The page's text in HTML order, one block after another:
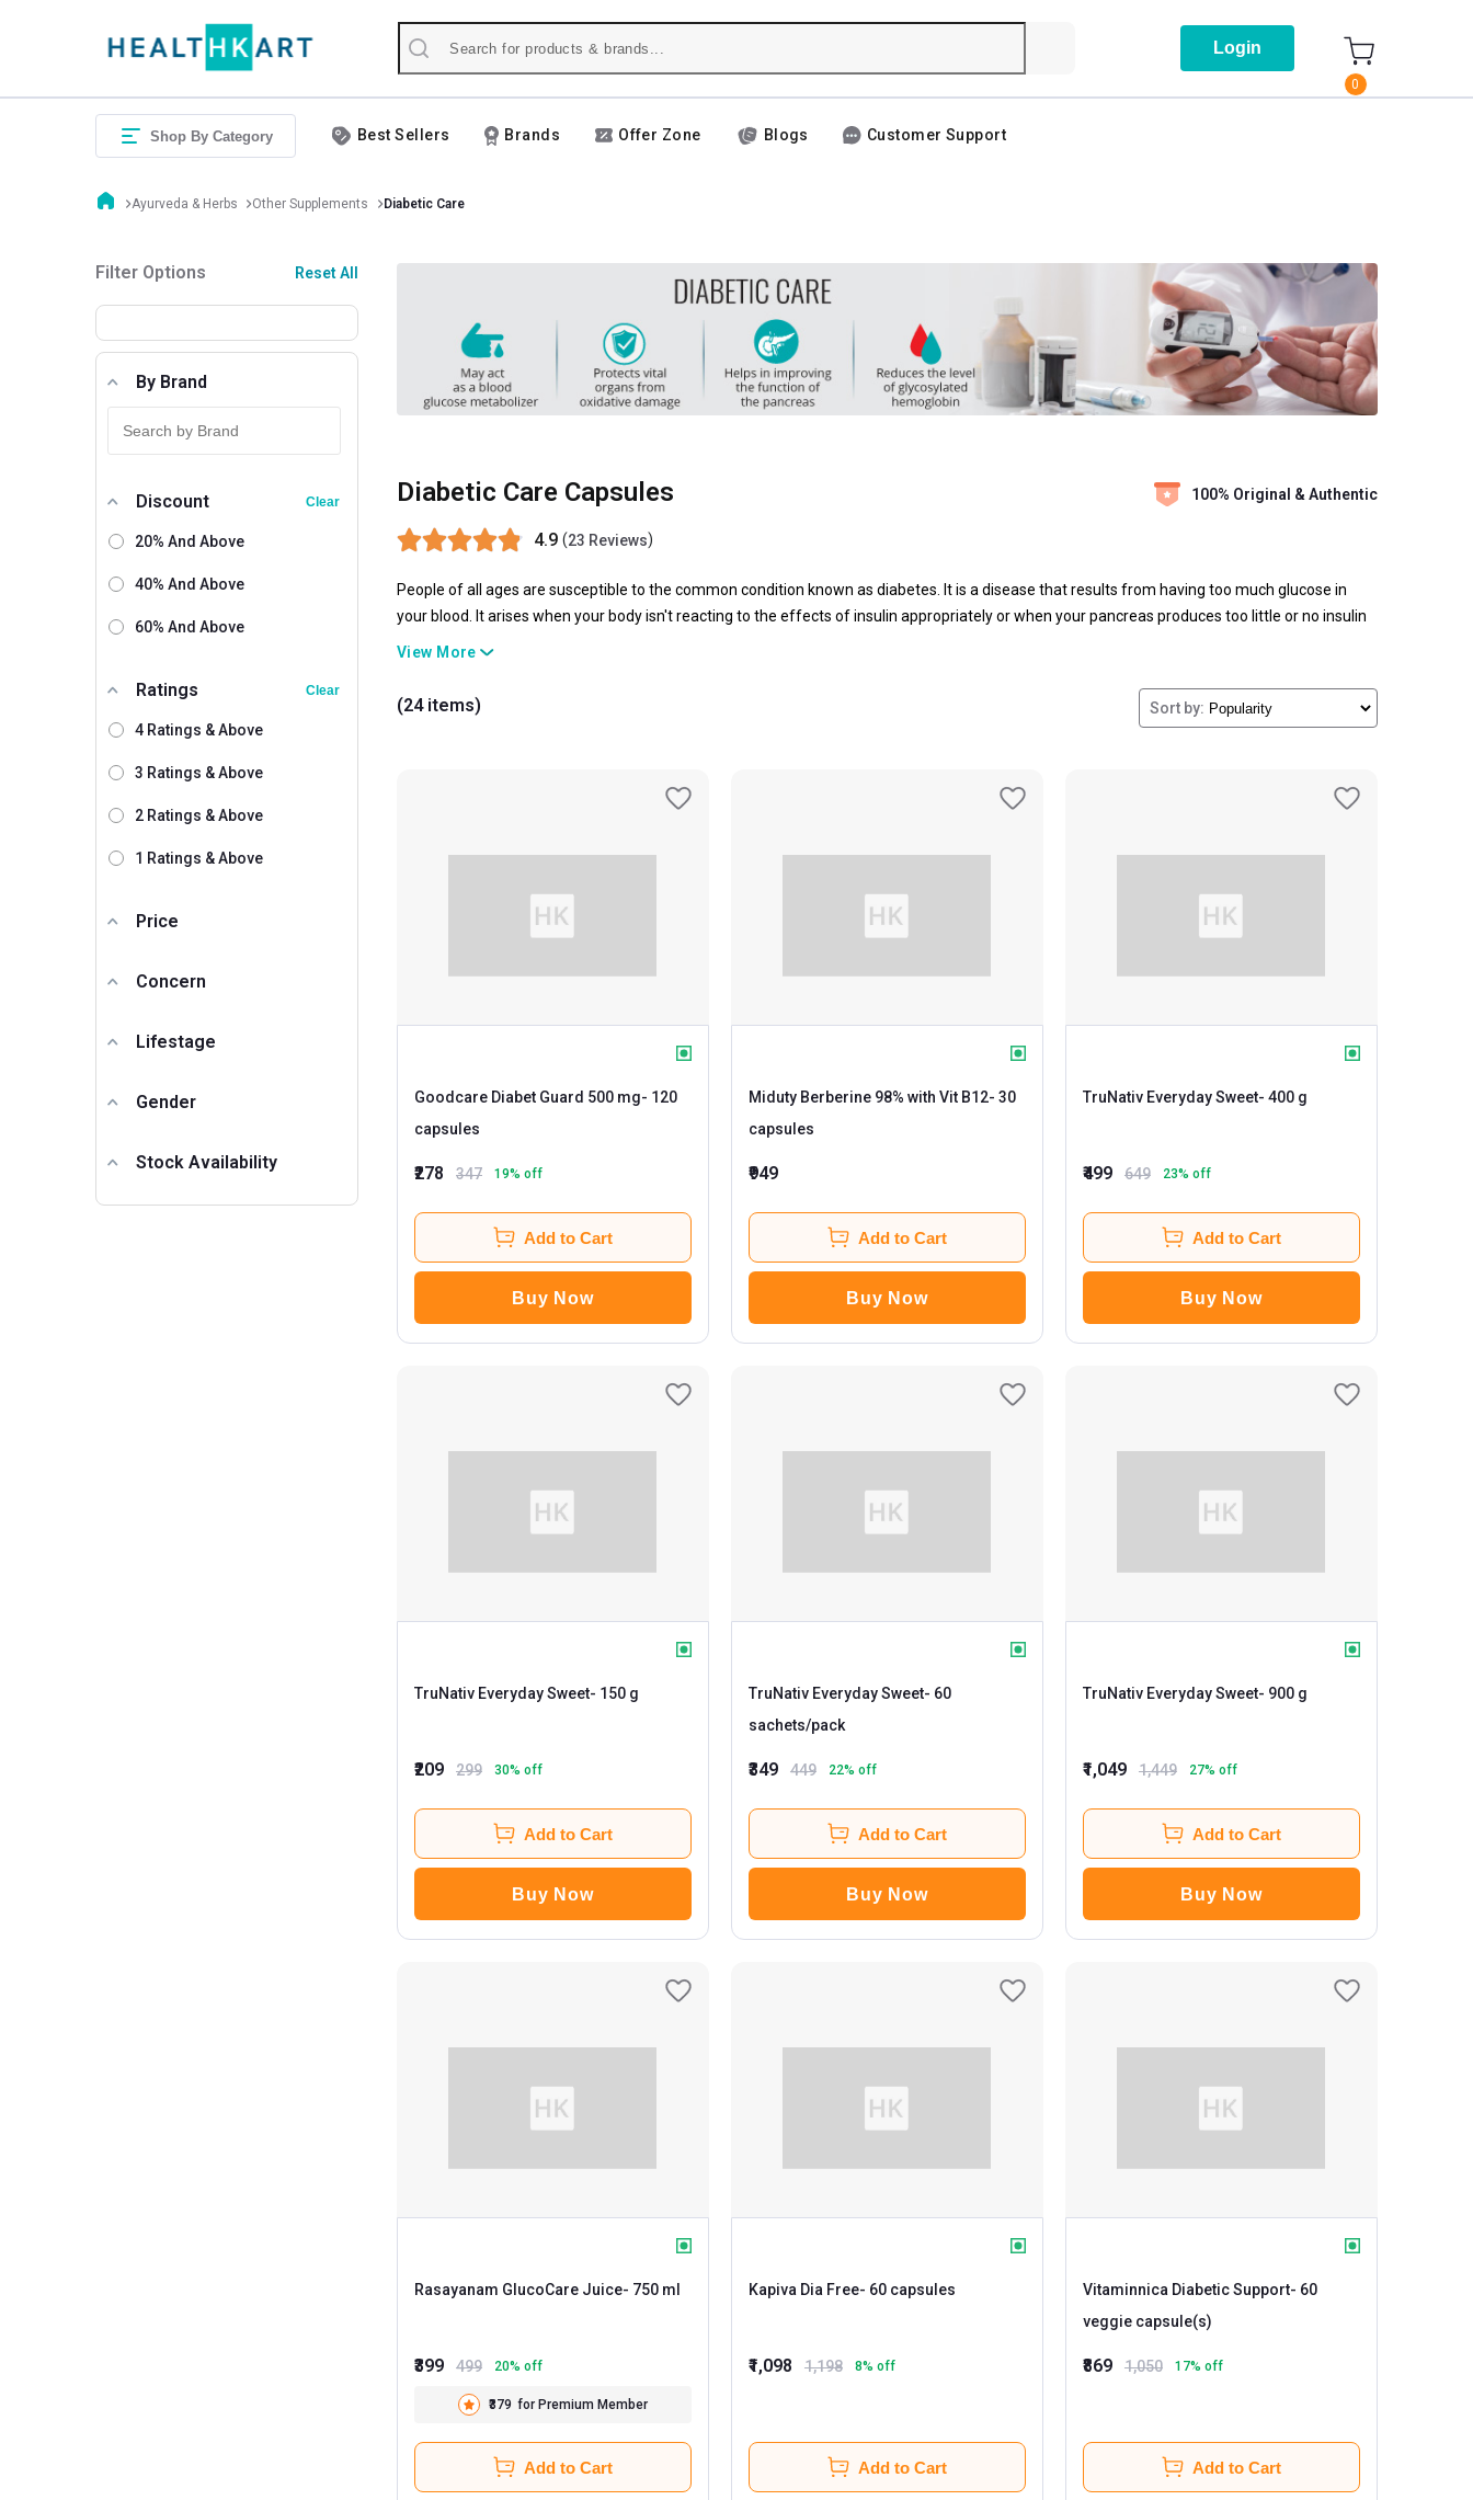
Login
0
Shop By Category Best Sellers Brands Offer Zone Blogs Customer Support
Ayurveda & Herbs Other Supplements Diabetic Care
Filter Options Reset All
By Brand
Discount Clear
20% And Above
40% And Above
60% And Above
Ratings Clear
4 Ratings & Above
3 Ratings & Above
2 Ratings & Above
1 Ratings & Above
Price
Concern
Lifestage
Gender
Stock Availability
Diabetic Care Capsules 100% Original & Authentic
4.9 (23 Reviews)
People of all ages are susceptible to the common condition known as diabetes. It is a disease that results from having too much glucose in
your blood. It arises when your body isn't reacting to the effects of insulin appropriately or when your pancreas produces too little or no insulin
at all. Well, to deal with the same, several people have opted for diabetic care tablets today.
View More
(24 items) Sort by:
Goodcare Diabet Guard 500 mg- 120
capsules
₹278 347 19% off
Add to Cart
Buy Now
Miduty Berberine 98% with Vit B12- 30
capsules
₹949
Add to Cart
Buy Now
TruNativ Everyday Sweet - 400 g
₹499 649 23% off
Add to Cart
Buy Now
TruNativ Everyday Sweet - 150 g
₹209 299 30% off
Add to Cart
Buy Now
TruNativ Everyday Sweet- 60
sachets/pack
₹349 449 22% off
Add to Cart
Buy Now
TruNativ Everyday Sweet - 900 g
₹1,049 1,449 27% off
Add to Cart
Buy Now
Rasayanam GlucoCare Juice - 750 ml
₹399 499 20% off
₹379 for Premium Member
Add to Cart
Kapiva Dia Free - 60 capsules
₹1,098 1,198 8% off
Add to Cart
Vitaminnica Diabetic Support- 60
veggie capsule(s)
₹869 1,050 17% off
Add to Cart